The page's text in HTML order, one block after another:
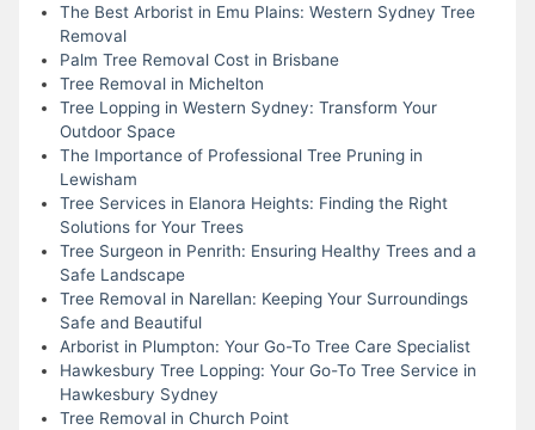
The Best Arborist in Emu Plains: Western Sydney Tree
Removal
Palm Tree Removal Cost in Brisbane
Tree Removal in Michelton
Tree Lopping in Western Sydney: Transform Your
Outdoor Space
The Importance of Professional Tree Pruning in
Lewisham
Tree Services in Elanora Heights: Finding the Right
Solutions for Your Trees
Tree Surgeon in Penrith: Ensuring Healthy Trees and a
Safe Landscape
Tree Removal in Narellan: Keeping Your Surroundings
Safe and Beautiful
Arborist in Plumpton: Your Go-To Tree Care Specialist
Hawkesbury Tree Lopping: Your Go-To Tree Service in
Hawkesbury Sydney
Tree Removal in Church Point